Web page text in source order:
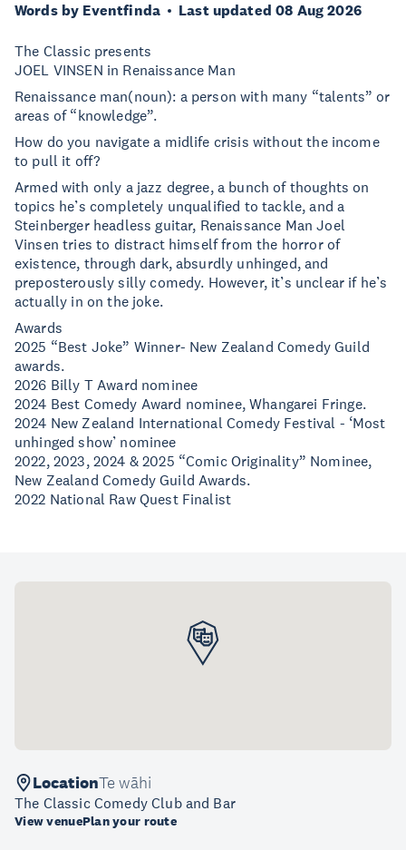
Words by Eventfinda Last updated 08 Aug 2026
The Classic presents
JOEL VINSEN in Renaissance Man
Renaissance man(noun): a person with many “talents” or
areas of “knowledge”.
How do you navigate a midlife crisis without the income
to pull it off?
Armed with only a jazz degree, a bunch of thoughts on
topics he’s completely unqualified to tackle, and a
Steinberger headless guitar, Renaissance Man Joel
Vinsen tries to distract himself from the horror of
existence, through dark, absurdly unhinged, and
preposterously silly comedy. However, it’s unclear if he’s
actually in on the joke.
Awards
2025 “Best Joke” Winner- New Zealand Comedy Guild
awards.
2026 Billy T Award nominee
2024 Best Comedy Award nominee, Whangarei Fringe.
2024 New Zealand International Comedy Festival - ‘Most
unhinged show’ nominee
2022, 2023, 2024 & 2025 “Comic Originality” Nominee,
New Zealand Comedy Guild Awards.
2022 National Raw Quest Finalist
LocationTe wāhi
The Classic Comedy Club and Bar
View venuePlan your route